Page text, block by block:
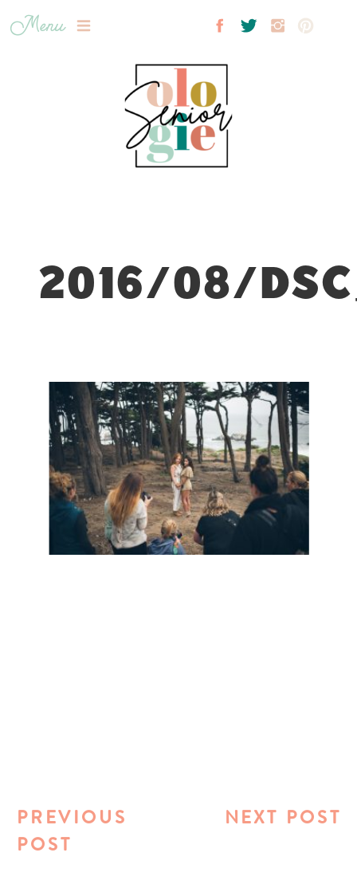
Menu
2016/08/
NEXT POST
PREVIOUS
POST